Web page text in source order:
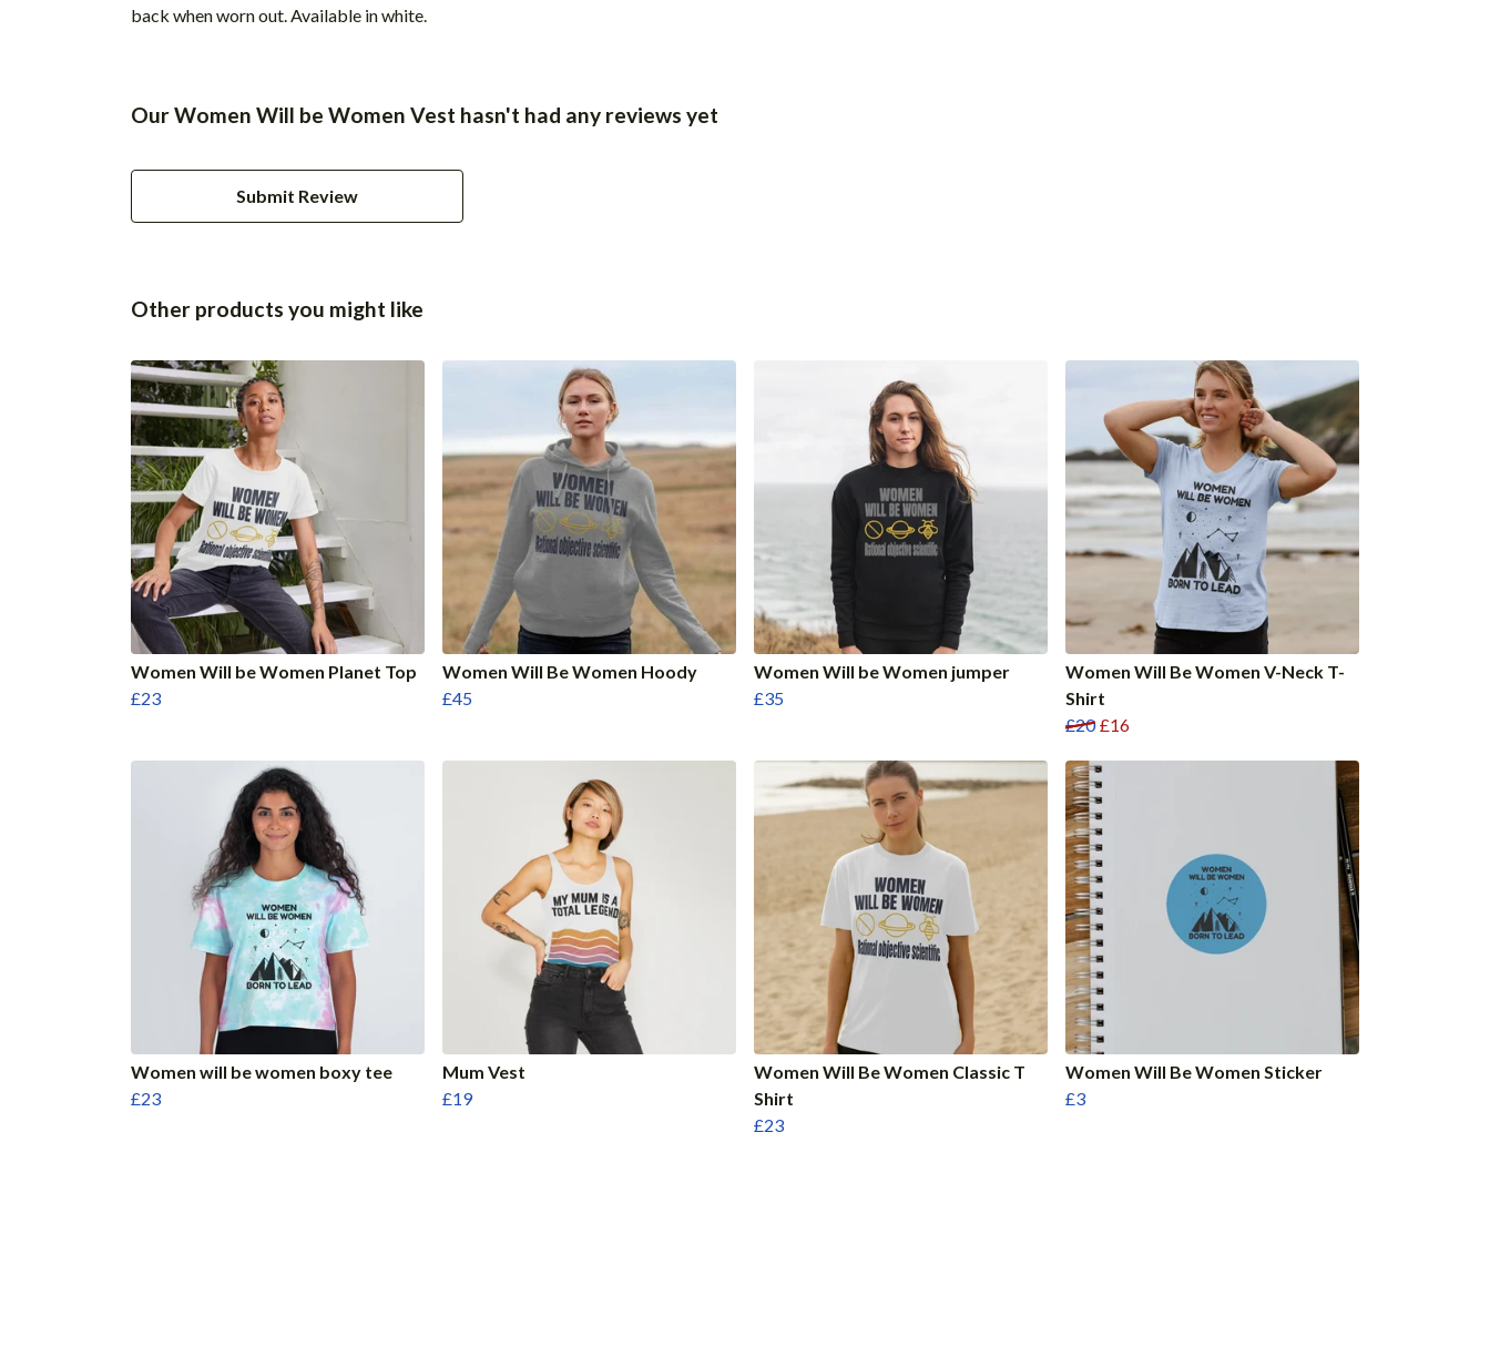
back when worn out. Available in white.
Our Women Will be Women Vest hasn't had any reviews yet
Submit Review
Other products you might like
Women Will be Women Planet Top
£23
Women Will Be Women Hoody
£45
Women Will be Women jumper
£35
Women Will Be Women V-Neck T-
Shirt
£20 £16
Women will be women boxy tee
£23
Mum Vest
£19
Women Will Be Women Classic T
Shirt
£23
Women Will Be Women Sticker
£3